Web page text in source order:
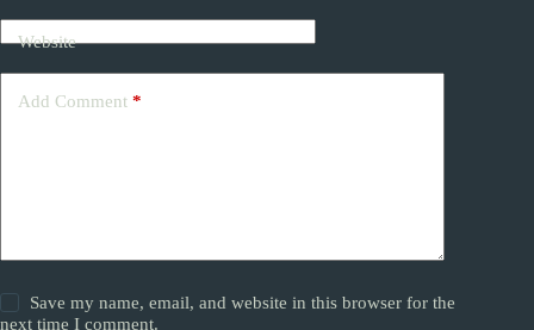
Website
Add Comment *
Save my name, email, and website in this browser for the
next time I comment.